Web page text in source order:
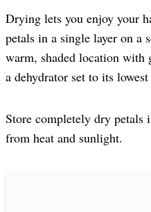
Drying lets you enjoy your
petals in a single layer on a
warm, shaded location with
a dehydrator set to its
Store completely dry petals
from heat and sunlight.